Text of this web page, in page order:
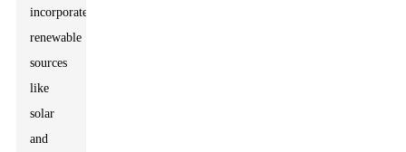
incorporate
renewable
sources
like
solar
and